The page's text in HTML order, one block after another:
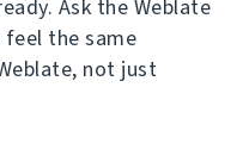
Ask the Weblate
the same
not just